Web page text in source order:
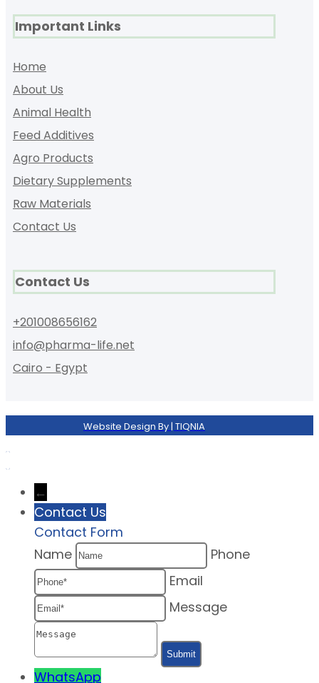
Important Links
Home
About Us
Animal Health
Feed Additives
Agro Products
Dietary Supplements
Raw Materials
Contact Us
Contact Us
+201008656162
info@pharma-life.net
Cairo - Egypt
Website Design By | TIQNIA
←
Contact Us
Contact Form
Name
Phone
Email
Message
WhatsApp